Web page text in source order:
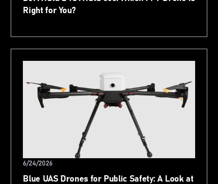
Right for You?
6/24/2026
Blue UAS Drones for Public Safety: A Look at